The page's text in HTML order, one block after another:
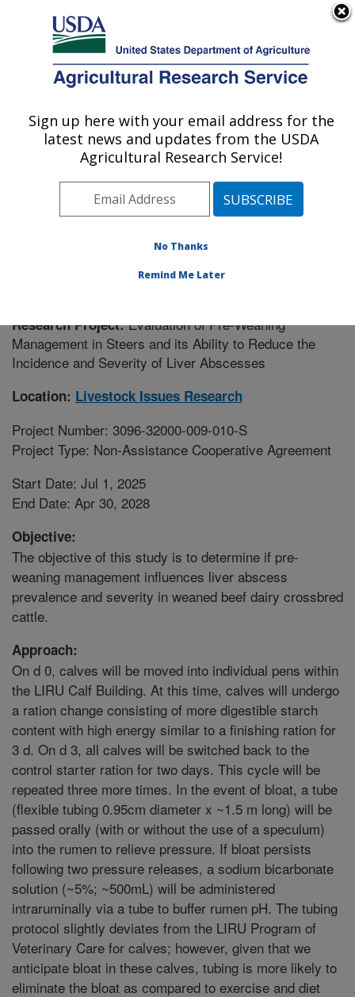
Here's how you know
Agricultural Research Service
U.S. DEPARTMENT OF AGRICULTURE
Livestock Issues Research: Lubbock, TX
ARS Home»Plains Area»Lubbock, Texas»Cropping
Systems Research Laboratory
Livestock Issues
Research»Research» Research Project #448889
Research Project:Evaluation of Pre-Weaning
Management in Steers and its Ability to Reduce the
Incidence and Severity of Liver Abscesses
Location: Livestock Issues Research
Project Number: 3096-32000-009-010-S
Project Type: Non-Assistance Cooperative Agreement
Start Date: Jul 1, 2025
End Date: Apr 30, 2028
Objective:
The objective of this study is to determine if pre-
weaning management influences liver abscess
prevalence and severity in weaned beef dairy crossbred
cattle.
Approach:
On d 0, calves will be moved into individual pens within
the LIRU Calf Building. At this time, calves will undergo
a ration change consisting of more digestible starch
content with high energy similar to a finishing ration for
3 d. On d 3, all calves will be switched back to the
control starter ration for two days. This cycle will be
repeated three more times. In the event of bloat, a tube
(flexible tubing 0.95cm diameter x ~1.5 m long) will be
passed orally (with or without the use of a speculum)
into the rumen to relieve pressure. If bloat persists
following two pressure releases, a sodium bicarbonate
solution (~5%; ~500mL) will be administered
intraruminally via a tube to buffer rumen pH. The tubing
protocol slightly deviates from the LIRU Program of
Veterinary Care for calves; however, given that we
anticipate bloat in these calves, tubing is more likely to
eliminate the bloat as compared to exercise and diet
Sign up here with your email address for the
latest news and updates from the USDA
Agricultural Research Service!
No Thanks
Remind Me Later